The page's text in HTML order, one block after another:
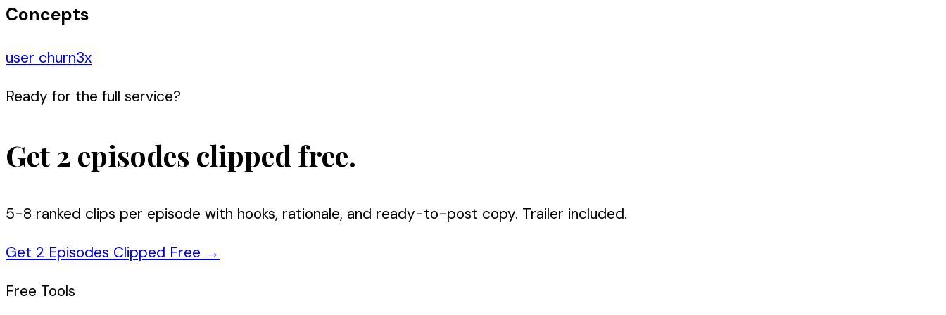
Concepts
user churn3x
Ready for the full service?
Get 2 episodes clipped free.
5-8 ranked clips per episode with hooks, rationale, and ready-to-post copy. Trailer included.
Get 2 Episodes Clipped Free →
Free Tools